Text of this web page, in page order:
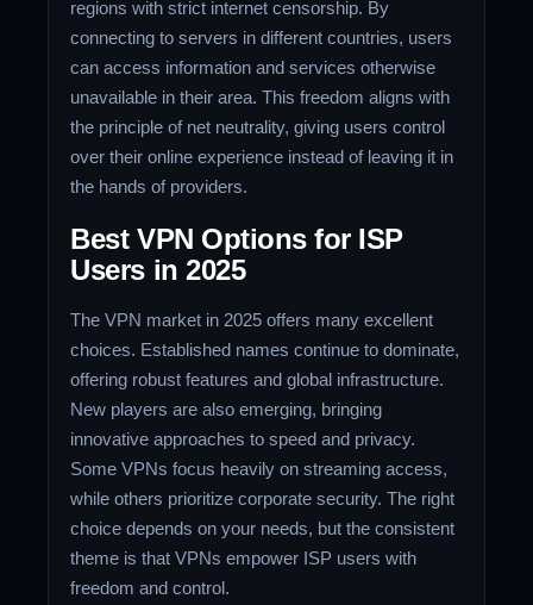
regions with strict internet censorship. By
connecting to servers in different countries, users
can access information and services otherwise
unavailable in their area. This freedom aligns with
the principle of net neutrality, giving users control
over their online experience instead of leaving it in
the hands of providers.
Best VPN Options for ISP
Users in 2025
The VPN market in 2025 offers many excellent
choices. Established names continue to dominate,
offering robust features and global infrastructure.
New players are also emerging, bringing
innovative approaches to speed and privacy.
Some VPNs focus heavily on streaming access,
while others prioritize corporate security. The right
choice depends on your needs, but the consistent
theme is that VPNs empower ISP users with
freedom and control.